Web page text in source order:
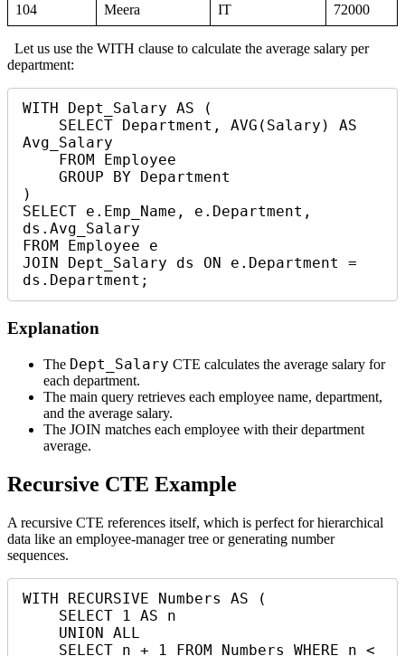
104 Meera IT 72000
Let us use the WITH clause to calculate the average salary per
department:
WITH Dept_Salary AS (
Avg_Salary
)
SELECT e.Emp_Name, e.Department,
ds.Avg_Salary
FROM Employee e
JOIN Dept_Salary ds ON e.Department =
ds.Department;
Explanation
The Dept_Salary CTE calculates the average salary for
each department.
The main query retrieves each employee name, department,
and the average salary.
The JOIN matches each employee with their department
average.
Recursive CTE Example
A recursive CTE references itself, which is perfect for hierarchical
data like an employee-manager tree or generating number
sequences.
WITH RECURSIVE Numbers AS (